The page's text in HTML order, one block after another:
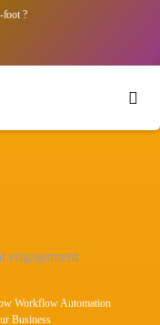
foot ?
Workflow Automation
Business